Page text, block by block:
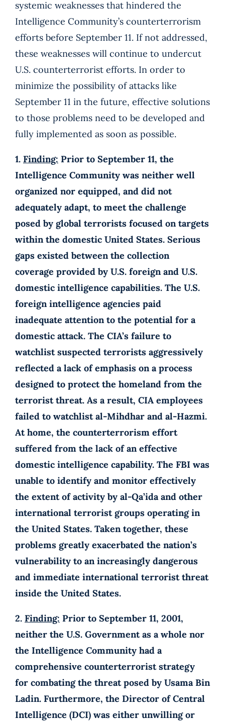
systemic weaknesses that hindered the
Intelligence Community’s counterterrorism
efforts before September 11. If not addressed,
these weaknesses will continue to undercut
U.S. counterterrorist efforts. In order to
minimize the possibility of attacks like
September 11 in the future, effective solutions
to those problems need to be developed and
fully implemented as soon as possible.
1. Finding: Prior to September 11, the
Intelligence Community was neither well
organized nor equipped, and did not
adequately adapt, to meet the challenge
posed by global terrorists focused on targets
within the domestic United States. Serious
gaps existed between the collection
coverage provided by U.S. foreign and U.S.
domestic intelligence capabilities. The U.S.
foreign intelligence agencies paid
inadequate attention to the potential for a
domestic attack. The CIA’s failure to
watchlist suspected terrorists aggressively
reflected a lack of emphasis on a process
designed to protect the homeland from the
terrorist threat. As a result, CIA employees
failed to watchlist al-Mihdhar and al-Hazmi.
At home, the counterterrorism effort
suffered from the lack of an effective
domestic intelligence capability. The FBI was
unable to identify and monitor effectively
the extent of activity by al-Qa’ida and other
international terrorist groups operating in
the United States. Taken together, these
problems greatly exacerbated the nation’s
vulnerability to an increasingly dangerous
and immediate international terrorist threat
inside the United States.
2. Finding: Prior to September 11, 2001,
neither the U.S. Government as a whole nor
the Intelligence Community had a
comprehensive counterterrorist strategy
for combating the threat posed by Usama Bin
Ladin. Furthermore, the Director of Central
Intelligence (DCI) was either unwilling or